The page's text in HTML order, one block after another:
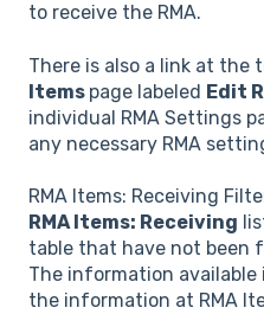
to receive the RMA.
There is also a link at the
Items page labeled Edit
individual RMA Settings
any necessary RMA
RMA Items: Receiving
RMA Items: Receiving
table that have not been
The information
the information at RMA